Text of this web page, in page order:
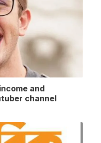
and
channel